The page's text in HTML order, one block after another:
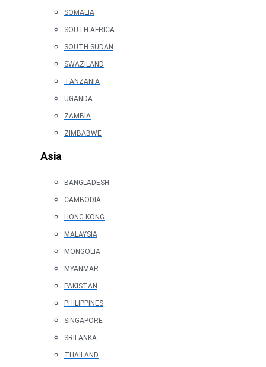
SOMALIA
SOUTH AFRICA
SOUTH SUDAN
SWAZILAND
TANZANIA
UGANDA
ZAMBIA
ZIMBABWE
Asia
BANGLADESH
CAMBODIA
HONG KONG
MALAYSIA
MONGOLIA
MYANMAR
PAKISTAN
PHILIPPINES
SINGAPORE
SRILANKA
THAILAND